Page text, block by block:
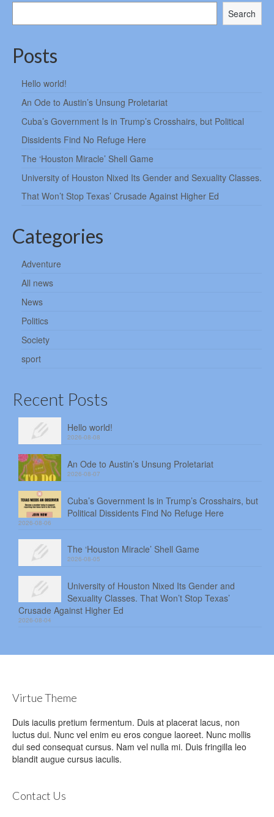
Search
Posts
Hello world!
An Ode to Austin’s Unsung Proletariat
Cuba’s Government Is in Trump’s Crosshairs, but Political
Dissidents Find No Refuge Here
The ‘Houston Miracle’ Shell Game
University of Houston Nixed Its Gender and Sexuality Classes.
That Won’t Stop Texas’ Crusade Against Higher Ed
Categories
Adventure
All news
News
Politics
Society
sport
Recent Posts
Hello world!
2026-08-08
An Ode to Austin’s Unsung Proletariat
2026-08-07
Cuba’s Government Is in Trump’s Crosshairs, but
Political Dissidents Find No Refuge Here
2026-08-06
The ‘Houston Miracle’ Shell Game
2026-08-05
University of Houston Nixed Its Gender and
Sexuality Classes. That Won’t Stop Texas’
Crusade Against Higher Ed
2026-08-04
Virtue Theme
Duis iaculis pretium fermentum. Duis at placerat lacus, non
luctus dui. Nunc vel enim eu eros congue laoreet. Nunc mollis
dui sed consequat cursus. Nam vel nulla mi. Duis fringilla leo
blandit augue cursus iaculis.
Contact Us